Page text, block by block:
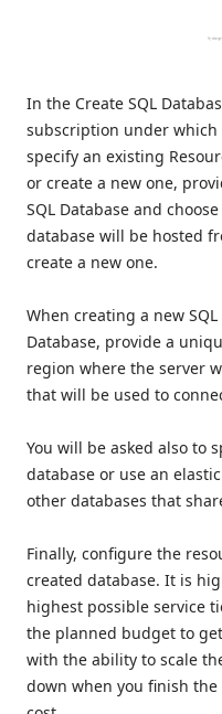
In the Create SQL
subscription under
specify an existing
or create a new one,
SQL Database and
database will be hosted
create a new one.
When creating a new
Database, provide a
region where the server
that will be used to
You will be asked also to
database or use an
other databases that
Finally, configure the
created database. It is
highest possible service
the planned budget to
with the ability to scale
down when you finish